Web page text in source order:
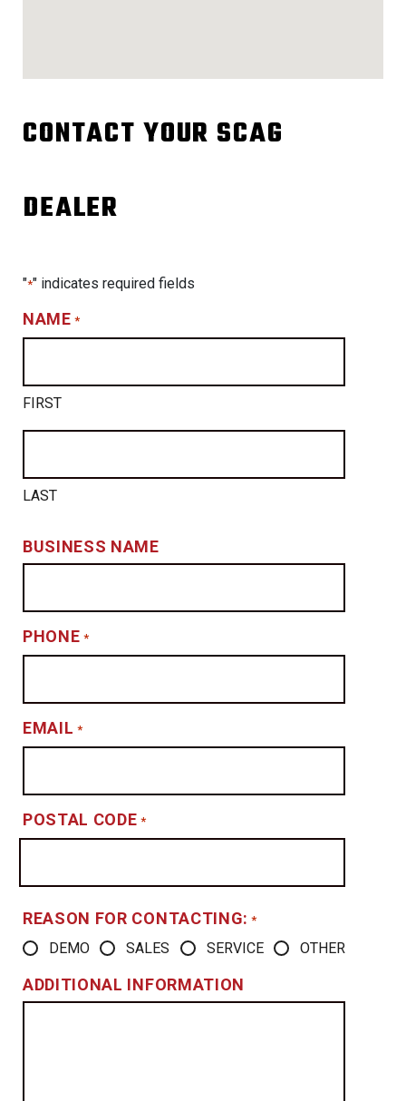
CONTACT YOUR SCAG
DEALER
"*" indicates required fields
NAME *
FIRST
LAST
BUSINESS NAME
PHONE *
EMAIL *
POSTAL CODE *
REASON FOR CONTACTING: *
DEMO SALES SERVICE OTHER
ADDITIONAL INFORMATION